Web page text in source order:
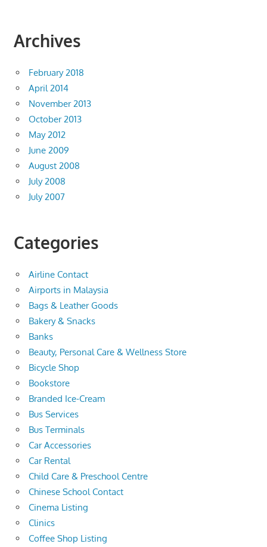
Archives
February 2018
April 2014
November 2013
October 2013
May 2012
June 2009
August 2008
July 2008
July 2007
Categories
Airline Contact
Airports in Malaysia
Bags & Leather Goods
Bakery & Snacks
Banks
Beauty, Personal Care & Wellness Store
Bicycle Shop
Bookstore
Branded Ice-Cream
Bus Services
Bus Terminals
Car Accessories
Car Rental
Child Care & Preschool Centre
Chinese School Contact
Cinema Listing
Clinics
Coffee Shop Listing